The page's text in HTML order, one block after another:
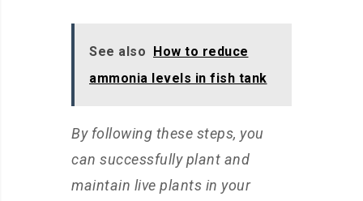
See also How to reduce
ammonia levels in fish tank
By following these steps, you
can successfully plant and
maintain live plants in your